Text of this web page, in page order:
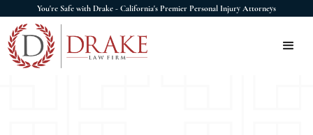
You're Safe with Drake - California's Premier Personal Injury Attorneys